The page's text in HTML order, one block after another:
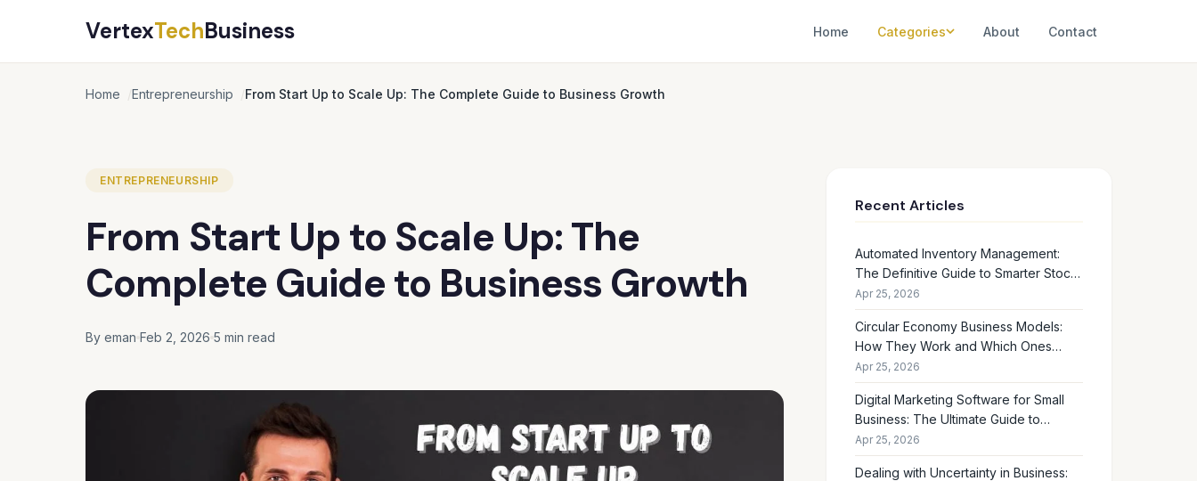
VertexTechBusiness Home Categories About Contact
Home Entrepreneurship From Start Up to Scale Up: The Complete Guide to Business Growth
ENTREPRENEURSHIP
From Start Up to Scale Up: The
Complete Guide to Business Growth
By eman Feb 2, 2026 5 min read
Recent Articles
Automated Inventory Management:
The Definitive Guide to Smarter Stock
Control
Apr 25, 2026
Circular Economy Business Models:
How They Work and Which Ones
Drive Real Profit
Apr 25, 2026
Digital Marketing Software for Small
Business: The Ultimate Guide to
Choosing the Right Tools in 2026
Apr 25, 2026
Dealing with Uncertainty in Business: